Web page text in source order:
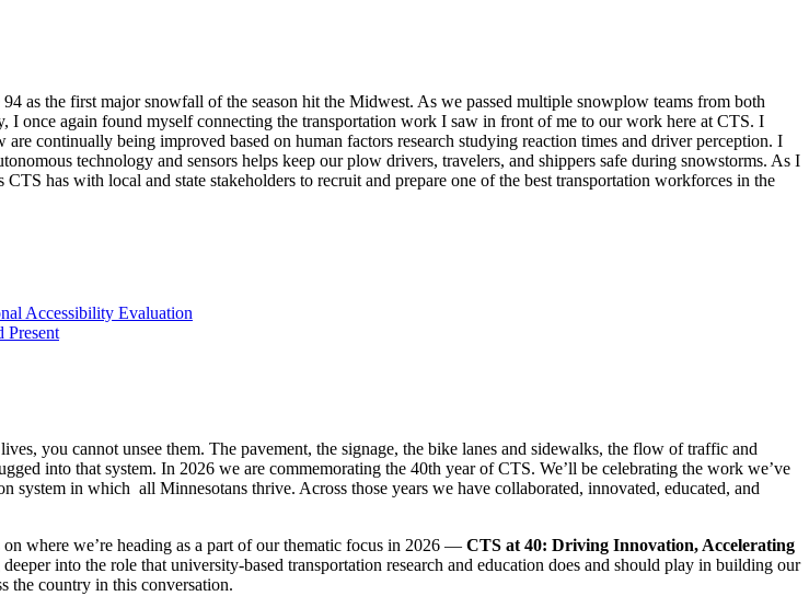
the first major snowfall of the season hit the Midwest. As we passed multiple snowplow teams from both
once again found myself connecting the transportation work I saw in front of me to our work here at CTS. I
continually being improved based on human factors research studying reaction times and driver perception. I
technology and sensors helps keep our plow drivers, travelers, and shippers safe during snowstorms. As I
has with local and state stakeholders to recruit and prepare one of the best transportation workforces in the
Accessibility Evaluation
Present
you cannot unsee them. The pavement, the signage, the bike lanes and sidewalks, the flow of traffic and
into that system. In 2026 we are commemorating the 40th year of CTS. We’ll be celebrating the work we’ve
in which all Minnesotans thrive. Across those years we have collaborated, innovated, educated, and
where we’re heading as a part of our thematic focus in 2026 — CTS at 40: Driving Innovation, Accelerating
into the role that university-based transportation research and education does and should play in building our
the country in this conversation.